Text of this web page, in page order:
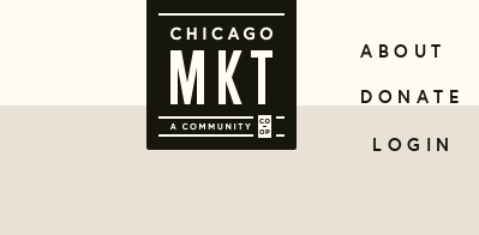
ABOUT
DONATE
LOGIN